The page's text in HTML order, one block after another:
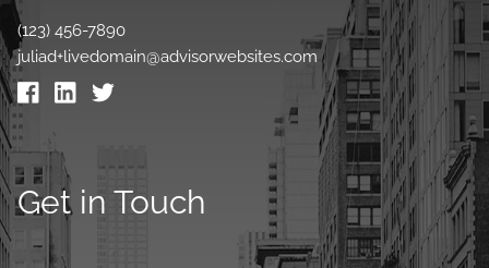
(123) 456-7890
juliad+livedomain@advisorwebsites.com
Get in Touch